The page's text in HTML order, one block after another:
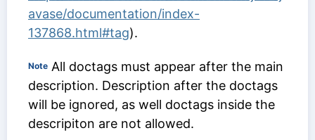
avase/documentation/index-
137868.html#tag).
Note All doctags must appear after the main
description. Description after the doctags
will be ignored, as well doctags inside the
descripiton are not allowed.